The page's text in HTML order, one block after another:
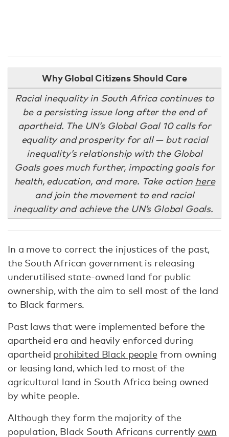
Why Global Citizens Should Care
Racial inequality in South Africa continues to
be a persisting issue long after the end of
apartheid. The UN’s Global Goal 10 calls for
equality and prosperity for all — but racial
inequality’s relationship with the Global
Goals goes much further, impacting goals for
health, education, and more. Take action here
and join the movement to end racial
inequality and achieve the UN’s Global Goals.
In a move to correct the injustices of the past,
the South African government is releasing
underutilised state-owned land for public
ownership, with the aim to sell most of the land
to Black farmers.
Past laws that were implemented before the
apartheid era and heavily enforced during
apartheid prohibited Black peoplefrom owning
or leasing land, which led to most of the
agricultural land in South Africa being owned
by white people.
Although they form the majority of the
population, Black South Africans currently own